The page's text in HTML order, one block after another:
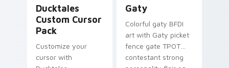
Ducktales
Custom Cursor
Pack
Customize your
cursor with
Gaty
Colorful gaty BFDI
art with Gaty picket
fence gate TPOT
contestant strong